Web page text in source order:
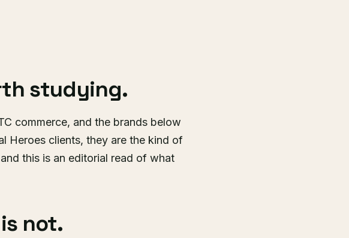
studying.
commerce, and the brands below
Heroes clients, they are the kind of
this is an editorial read of what
not.